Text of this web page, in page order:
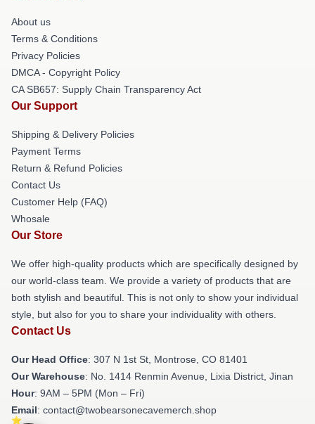
About us
Terms & Conditions
Privacy Policies
DMCA - Copyright Policy
CA SB657: Supply Chain Transparency Act
Our Support
Shipping & Delivery Policies
Payment Terms
Return & Refund Policies
Contact Us
Customer Help (FAQ)
Whosale
Our Store
We offer high-quality products which are specifically designed by
our world-class team. We provide a variety of products that are
both stylish and beautiful. This is not only to show your individual
style, but also for you to share your individuality with others.
Contact Us
Our Head Office: 307 N 1st St, Montrose, CO 81401
Our Warehouse: No. 1414 Renmin Avenue, Lixia District, Jinan
Hour: 9AM – 5PM (Mon – Fri)
Email: contact@twobearsonecavemerch.shop